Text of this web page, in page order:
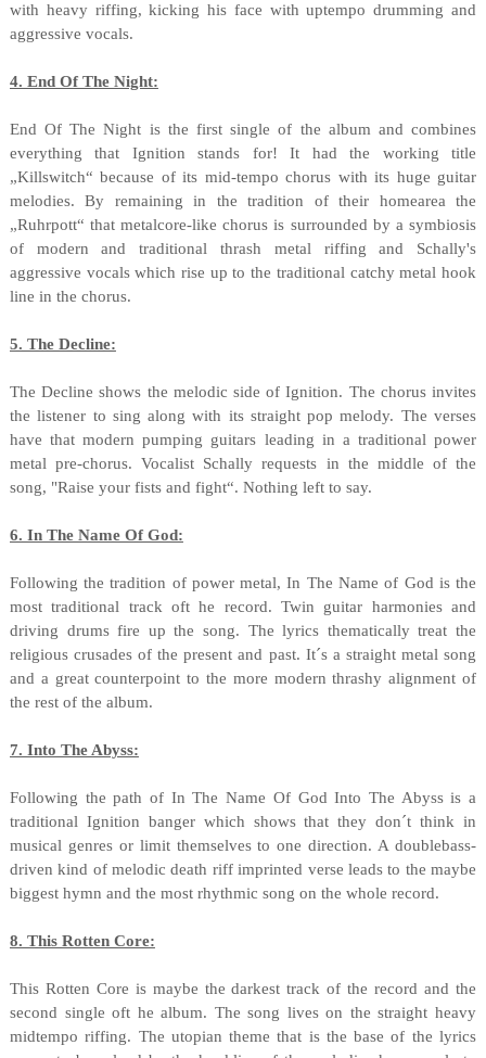
with heavy riffing, kicking his face with uptempo drumming and
aggressive vocals.
4. End Of The Night:
End Of The Night is the first single of the album and combines
everything that Ignition stands for! It had the working title
„Killswitch“ because of its mid-tempo chorus with its huge guitar
melodies. By remaining in the tradition of their homearea the
„Ruhrpott“ that metalcore-like chorus is surrounded by a symbiosis
of modern and traditional thrash metal riffing and Schally's
aggressive vocals which rise up to the traditional catchy metal hook
line in the chorus.
5. The Decline:
The Decline shows the melodic side of Ignition. The chorus invites
the listener to sing along with its straight pop melody. The verses
have that modern pumping guitars leading in a traditional power
metal pre-chorus. Vocalist Schally requests in the middle of the
song, "Raise your fists and fight“. Nothing left to say.
6. In The Name Of God:
Following the tradition of power metal, In The Name of God is the
most traditional track oft he record. Twin guitar harmonies and
driving drums fire up the song. The lyrics thematically treat the
religious crusades of the present and past. It´s a straight metal song
and a great counterpoint to the more modern thrashy alignment of
the rest of the album.
7. Into The Abyss:
Following the path of In The Name Of God Into The Abyss is a
traditional Ignition banger which shows that they don´t think in
musical genres or limit themselves to one direction. A doublebass-
driven kind of melodic death riff imprinted verse leads to the maybe
biggest hymn and the most rhythmic song on the whole record.
8. This Rotten Core:
This Rotten Core is maybe the darkest track of the record and the
second single oft he album. The song lives on the straight heavy
midtempo riffing. The utopian theme that is the base of the lyrics